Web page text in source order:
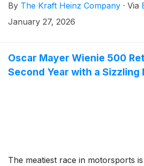
to ensure fans never run dry, the
allows watch parties to never be
By The Kraft Heinz Company · Via
January 27, 2026
Oscar Mayer Wienie 500
Second Year with a Sizzling
The meatiest race in motorsports